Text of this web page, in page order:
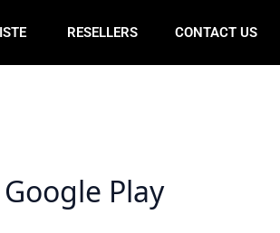
RESELLERS CONTACT US
Play